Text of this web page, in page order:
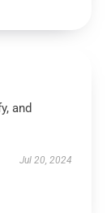
and
Jul 20, 2024